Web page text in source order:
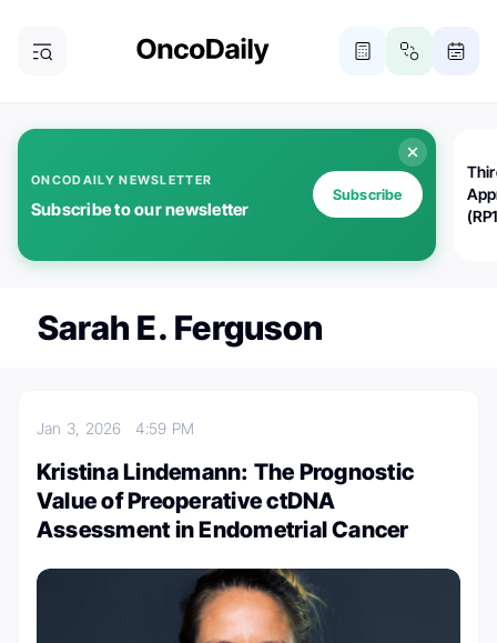
ONCODAILY NEWSLETTER
Subscribe to our newsletter
Subscribe
Sarah E. Ferguson
Jan 3, 20264:59 PM
Kristina Lindemann: The Prognostic
Value of Preoperative ctDNA
Assessment in Endometrial Cancer